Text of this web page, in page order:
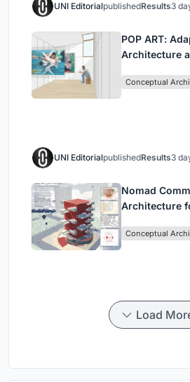
UNI EditorialpublishedResults3
POP ART:
Architecture
Conceptual
UNI EditorialpublishedResults3
Nomad
Architecture
Conceptual
Load